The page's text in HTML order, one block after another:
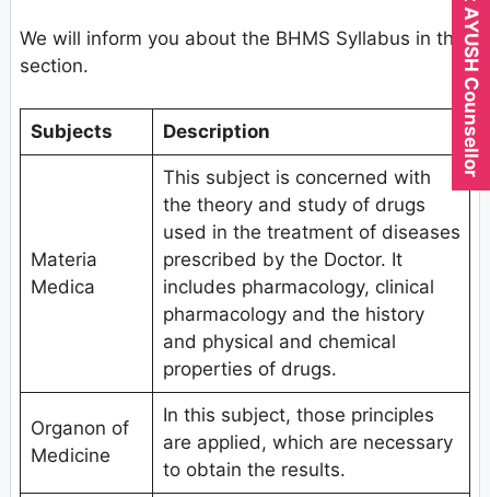
We will inform you about the BHMS Syllabus in this
section.
Subjects Description
Materia
Medica
This subject is concerned with
the theory and study of drugs
used in the treatment of diseases
prescribed by the Doctor. It
includes pharmacology, clinical
pharmacology and the history
and physical and chemical
properties of drugs.
Organon of
Medicine
In this subject, those principles
are applied, which are necessary
to obtain the results.
Expert AYUSH Counsellor